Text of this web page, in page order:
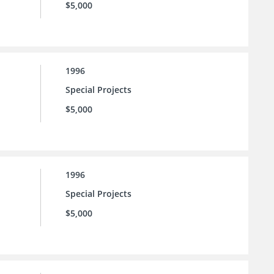
$5,000
1996
Special Projects
$5,000
1996
Special Projects
$5,000